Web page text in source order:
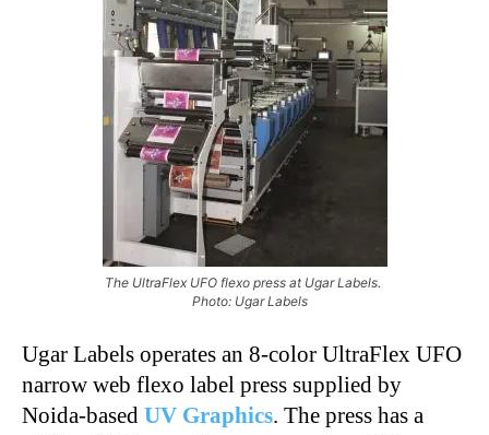
The UltraFlex UFO flexo press at Ugar Labels.
Photo: Ugar Labels
Ugar Labels operates an 8-color UltraFlex UFO
narrow web flexo label press supplied by
Noida-based UV Graphics. The press has a